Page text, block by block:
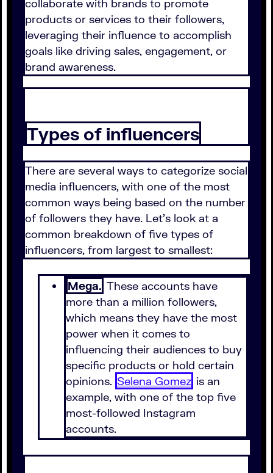
collaborate with brands to promote
products or services to their followers,
leveraging their influence to accomplish
goals like driving sales, engagement, or
brand awareness.
Types of influencers
There are several ways to categorize social
media influencers, with one of the most
common ways being based on the number
of followers they have. Let's look at a
common breakdown of five types of
influencers, from largest to smallest:
Mega. These accounts have
more than a million followers,
which means they have the most
power when it comes to
influencing their audiences to buy
specific products or hold certain
opinions. Selena Gomez is an
example, with one of the top five
most-followed Instagram
accounts.